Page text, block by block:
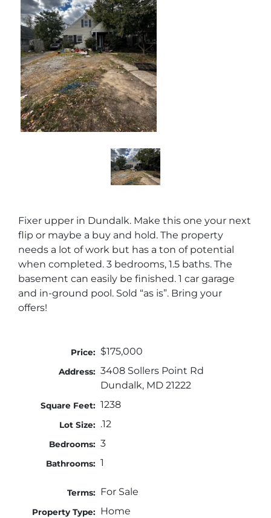
Fixer upper in Dundalk. Make this one your next
flip or maybe a buy and hold. The property
needs a lot of work but has a ton of potential
when completed. 3 bedrooms, 1.5 baths. The
basement can easily be finished. 1 car garage
and in-ground pool. Sold “as is”. Bring your
offers!
Price: $175,000
Address: 3408 Sollers Point Rd
Dundalk, MD 21222
Square Feet: 1238
Lot Size: .12
Bedrooms: 3
Bathrooms: 1
Terms: For Sale
Property Type: Home